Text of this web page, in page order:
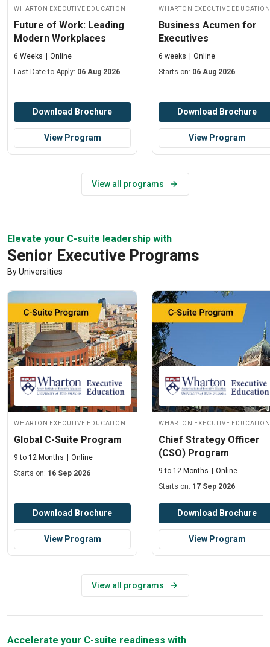
Wharton Executive Education
Future of Work: Leading
Modern Workplaces
6 Weeks
Online
Last Date to Apply: 06 Aug 2026
Download Brochure
View Program
Wharton Executive Education
Business Acumen for
Executives
6 weeks
Online
Starts on: 06 Aug 2026
Download Brochure
View Program
View all programs
Elevate your C-suite leadership with
Senior Executive Programs
By Universities
Wharton Executive Education
Global C-Suite Program
9 to 12 Months
Online
Starts on: 16 Sep 2026
Download Brochure
View Program
Wharton Executive Education
Chief Strategy Officer
(CSO) Program
9 to 12 Months
Online
Starts on: 17 Sep 2026
Download Brochure
View Program
View all programs
Accelerate your C-suite readiness with